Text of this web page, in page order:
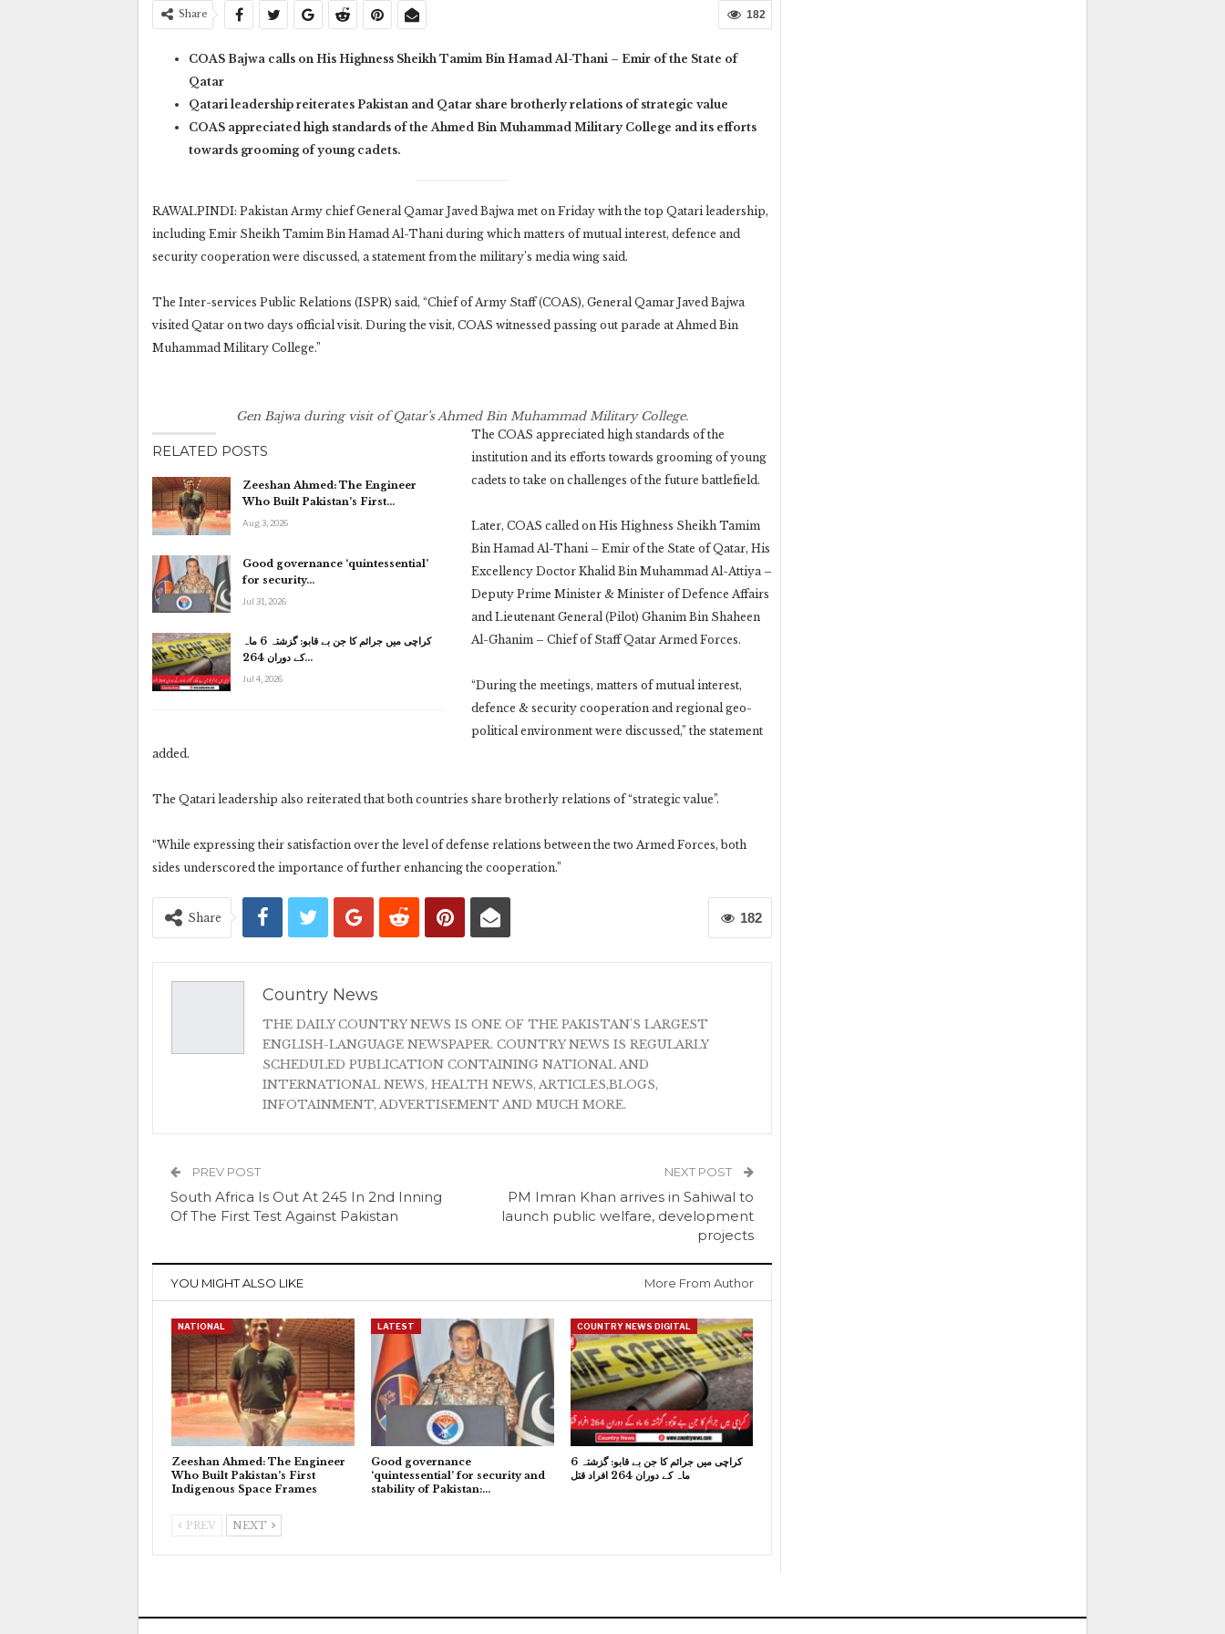
182
Share
COAS Bajwa calls on His Highness Sheikh Tamim Bin Hamad Al-Thani – Emir of the State of
Qatar
Qatari leadership reiterates Pakistan and Qatar share brotherly relations of strategic value
COAS appreciated high standards of the Ahmed Bin Muhammad Military College and its efforts
towards grooming of young cadets.
RAWALPINDI: Pakistan Army chief General Qamar Javed Bajwa met on Friday with the top Qatari leadership,
including Emir Sheikh Tamim Bin Hamad Al-Thani during which matters of mutual interest, defence and
security cooperation were discussed, a statement from the military’s media wing said.
The Inter-services Public Relations (ISPR) said, “Chief of Army Staff (COAS), General Qamar Javed Bajwa
visited Qatar on two days official visit. During the visit, COAS witnessed passing out parade at Ahmed Bin
Muhammad Military College.”
Gen Bajwa during visit of Qatar’s Ahmed Bin Muhammad Military College.
RELATED POSTS
Zeeshan Ahmed: The Engineer
Who Built Pakistan’s First…
Aug 3, 2026
Good governance ‘quintessential’
for security…
Jul 31, 2026
کراچی میں جرائم کا جن بے قابو: گزشتہ 6 ماہ
کے دوران 264…
Jul 4, 2026
The COAS appreciated high standards of the
institution and its efforts towards grooming of young
cadets to take on challenges of the future battlefield.
Later, COAS called on His Highness Sheikh Tamim
Bin Hamad Al-Thani – Emir of the State of Qatar, His
Excellency Doctor Khalid Bin Muhammad Al-Attiya –
Deputy Prime Minister & Minister of Defence Affairs
and Lieutenant General (Pilot) Ghanim Bin Shaheen
Al-Ghanim – Chief of Staff Qatar Armed Forces.
“During the meetings, matters of mutual interest,
defence & security cooperation and regional geo-
political environment were discussed,” the statement
added.
The Qatari leadership also reiterated that both countries share brotherly relations of “strategic value”.
“While expressing their satisfaction over the level of defense relations between the two Armed Forces, both
sides underscored the importance of further enhancing the cooperation.”
182
Share
Country News
THE DAILY COUNTRY NEWS IS ONE OF THE PAKISTAN'S LARGEST
ENGLISH-LANGUAGE NEWSPAPER. COUNTRY NEWS IS REGULARLY
SCHEDULED PUBLICATION CONTAINING NATIONAL AND
INTERNATIONAL NEWS, HEALTH NEWS, ARTICLES,BLOGS,
INFOTAINMENT, ADVERTISEMENT AND MUCH MORE.
PREV POST
South Africa Is Out At 245 In 2nd Inning
Of The First Test Against Pakistan
NEXT POST
PM Imran Khan arrives in Sahiwal to
launch public welfare, development
projects
YOU MIGHT ALSO LIKE More From Author
NATIONAL
Zeeshan Ahmed: The Engineer
Who Built Pakistan’s First
Indigenous Space Frames
LATEST
Good governance
‘quintessential’ for security and
stability of Pakistan:…
COUNTRY NEWS DIGITAL
کراچی میں جرائم کا جن بے قابو: گزشتہ 6
ماہ کے دوران 264 افراد قتل
PREV NEXT